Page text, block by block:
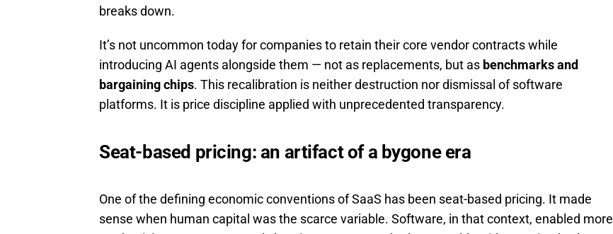
breaks down.
It’s not uncommon today for companies to retain their core vendor contracts while
introducing AI agents alongside them — not as replacements, but as benchmarks and
bargaining chips. This recalibration is neither destruction nor dismissal of software
platforms. It is price discipline applied with unprecedented transparency.
Seat-based pricing: an artifact of a bygone era
One of the defining economic conventions of SaaS has been seat-based pricing. It made
sense when human capital was the scarce variable. Software, in that context, enabled more